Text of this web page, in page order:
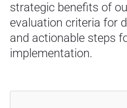
strategic benefits of
evaluation criteria for
and actionable steps
implementation.